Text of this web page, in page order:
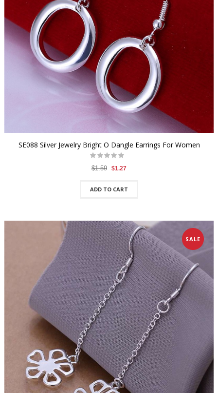
SE088 Silver Jewelry Bright O Dangle Earrings For Women
$1.59 $1.27
ADD TO CART
SALE